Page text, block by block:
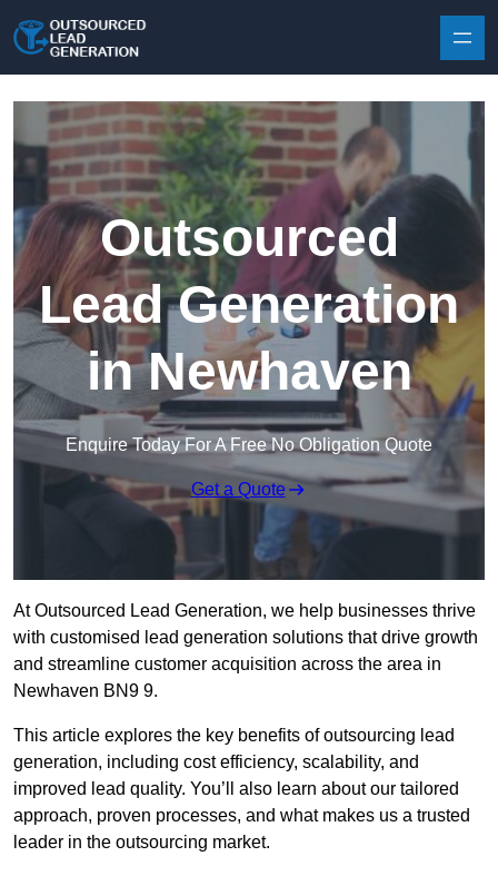
Outsourced
Lead Generation
in Newhaven
Enquire Today For A Free No Obligation Quote
Get a Quote
At Outsourced Lead Generation, we help businesses thrive
with customised lead generation solutions that drive growth
and streamline customer acquisition across the area in
Newhaven BN9 9.
This article explores the key benefits of outsourcing lead
generation, including cost efficiency, scalability, and
improved lead quality. You’ll also learn about our tailored
approach, proven processes, and what makes us a trusted
leader in the outsourcing market.